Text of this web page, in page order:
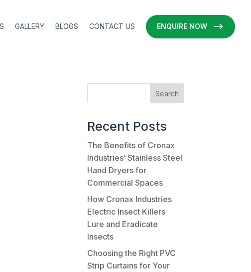
GALLERY BLOGS CONTACT US ENQUIRE NOW
Recent Posts
The Benefits of Cronax
Industries’ Stainless Steel
Hand Dryers for
Commercial Spaces
How Cronax Industries
Electric Insect Killers
Lure and Eradicate
Insects
Choosing the Right PVC
Strip Curtains for Your